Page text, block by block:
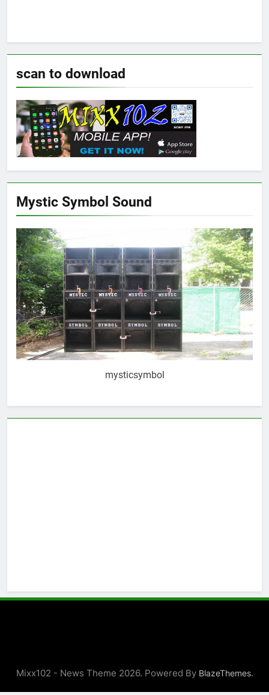
scan to download
Mystic Symbol Sound
mysticsymbol
Mixx102 - News Theme 2026. Powered By BlazeThemes.